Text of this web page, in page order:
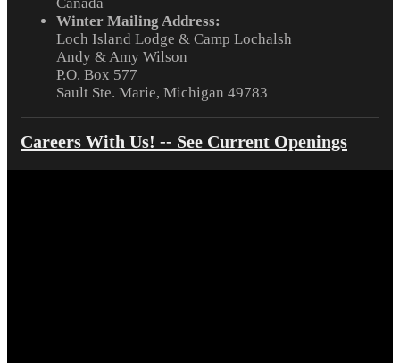
Canada
Winter Mailing Address:
Loch Island Lodge & Camp Lochalsh
Andy & Amy Wilson
P.O. Box 577
Sault Ste. Marie, Michigan 49783
Careers With Us! -- See Current Openings